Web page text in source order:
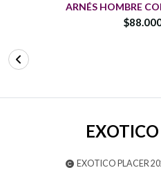
ARNÉS HOMBRE
EXOTICO PLACER